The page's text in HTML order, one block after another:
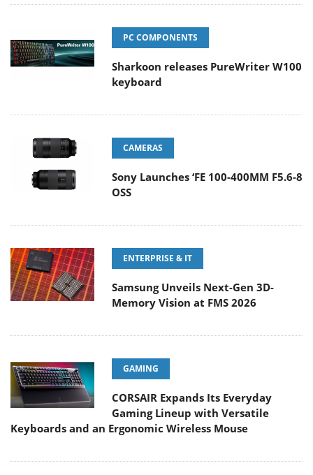
PC COMPONENTS
Sharkoon releases PureWriter W100
keyboard
CAMERAS
Sony Launches ‘FE 100-400MM F5.6-8
OSS
ENTERPRISE & IT
Samsung Unveils Next-Gen 3D-
Memory Vision at FMS 2026
GAMING
CORSAIR Expands Its Everyday
Gaming Lineup with Versatile
Keyboards and an Ergonomic Wireless Mouse